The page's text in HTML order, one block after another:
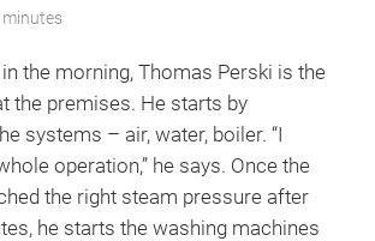
minutes
in the morning, Thomas Perski is the
the premises. He starts by
systems – air, water, boiler. “I
operation,” he says. Once the
the right steam pressure after
he starts the washing machines